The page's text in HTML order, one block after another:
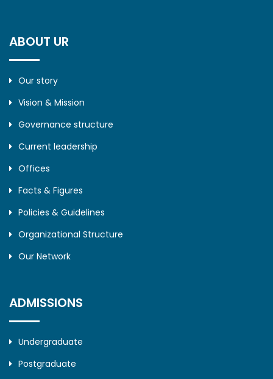
ABOUT UR
Our story
Vision & Mission
Governance structure
Current leadership
Offices
Facts & Figures
Policies & Guidelines
Organizational Structure
Our Network
ADMISSIONS
Undergraduate
Postgraduate